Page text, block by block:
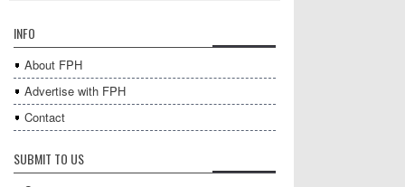
INFO
About FPH
Advertise with FPH
Contact
SUBMIT TO US